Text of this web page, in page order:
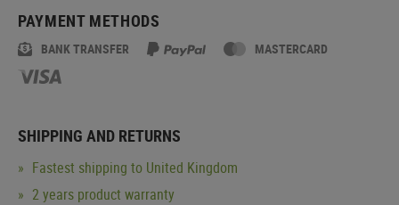
PAYMENT METHODS
BANK TRANSFER MASTERCARD
SHIPPING AND RETURNS
Fastest shipping to United Kingdom
2 years product warranty